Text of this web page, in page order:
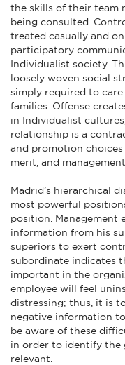
the skills of their team
being consulted.
treated casually and
participatory
Individualist society.
loosely woven social
simply required to
families. Offense
in Individualist
relationship is a
and promotion
merit, and
Madrid’s hierarchical
most powerful
position. Management
information from his
superiors to exert
subordinate indicates
important in the
employee will feel
distressing; thus, it is
negative information
be aware of these
in order to identify the
relevant.